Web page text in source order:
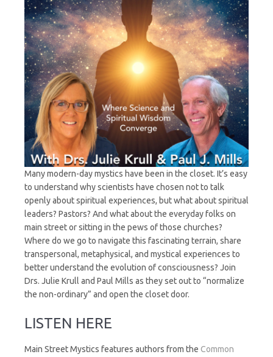
Host,
Paul
J.
Mills
Many modern-day mystics have been in the closet. It’s easy
to understand why scientists have chosen not to talk
openly about spiritual experiences, but what about spiritual
leaders? Pastors? And what about the everyday folks on
main street or sitting in the pews of those churches?
Where do we go to navigate this fascinating terrain, share
transpersonal, metaphysical, and mystical experiences to
better understand the evolution of consciousness? Join
Drs. Julie Krull and Paul Mills as they set out to “normalize
the non-ordinary” and open the closet door.
LISTEN HERE
Main Street Mystics features authors from the Common